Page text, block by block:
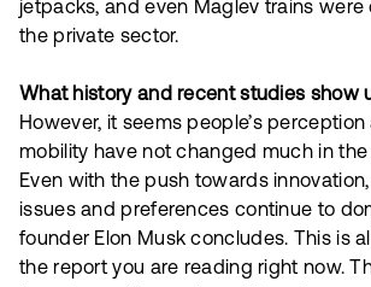
jetpacks, and even Maglev trains
the private sector.
What history and recent studies show
However, it seems people’s
mobility have not changed much in the
Even with the push towards
issues and preferences continue to
founder Elon Musk concludes. This is
the report you are reading right now.